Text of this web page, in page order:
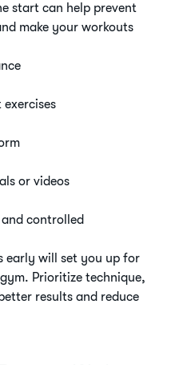
start can help prevent
make your workouts
or videos
and controlled
early will set you up for
Prioritize technique,
results and reduce